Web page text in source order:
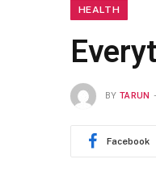
HEALTH
BY TARUN
Facebook